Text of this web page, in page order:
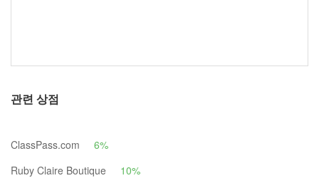
관련 상점
ClassPass.com
6%
Ruby Claire Boutique
10%